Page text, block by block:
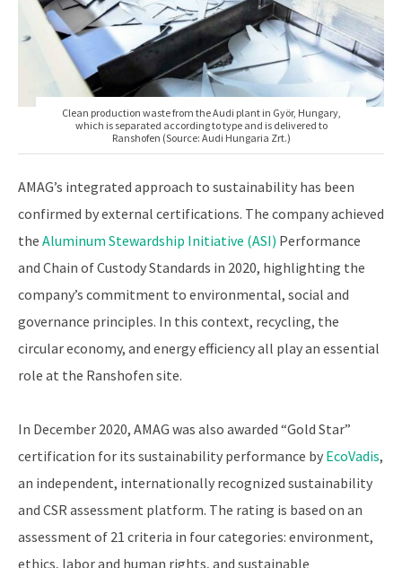
Clean production waste from the Audi plant in Györ, Hungary,
which is separated according to type and is delivered to
Ranshofen (Source: Audi Hungaria Zrt.)
AMAG’s integrated approach to sustainability has been
confirmed by external certifications. The company achieved
the Aluminum Stewardship Initiative (ASI) Performance
and Chain of Custody Standards in 2020, highlighting the
company’s commitment to environmental, social and
governance principles. In this context, recycling, the
circular economy, and energy efficiency all play an essential
role at the Ranshofen site.
In December 2020, AMAG was also awarded “Gold Star”
certification for its sustainability performance by EcoVadis,
an independent, internationally recognized sustainability
and CSR assessment platform. The rating is based on an
assessment of 21 criteria in four categories: environment,
ethics, labor and human rights, and sustainable